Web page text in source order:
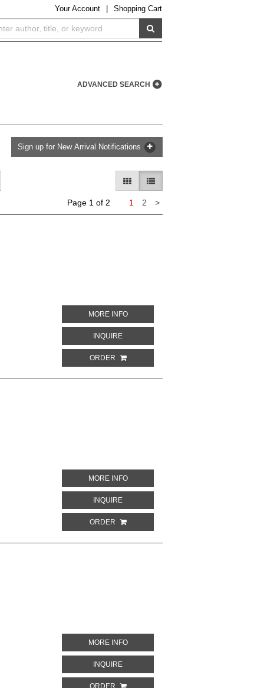
YourAccount Shopping Cart
ADVANCED SEARCH
Sign up for New Arrival Notifications
GALLERY VIEW
LIST VIEW SELECTED
Page 1 of 2 1 2 >Next
page
MORE INFOABOUT LIX. I. MONUMENTI DELL' EGITTO
INQUIREABOUT LIX. I. MONUMENTI DELL' EGITTO
ORDER
MORE INFOABOUT LXXXIX. I. MONUMENTI DELL'
INQUIREABOUT LXXXIX. I. MONUMENTI DELL'
ORDER
MORE INFOABOUT LXXIII. I. MONUMENTI DELL'
INQUIREABOUT LXXIII. I. MONUMENTI DELL'
ORDER